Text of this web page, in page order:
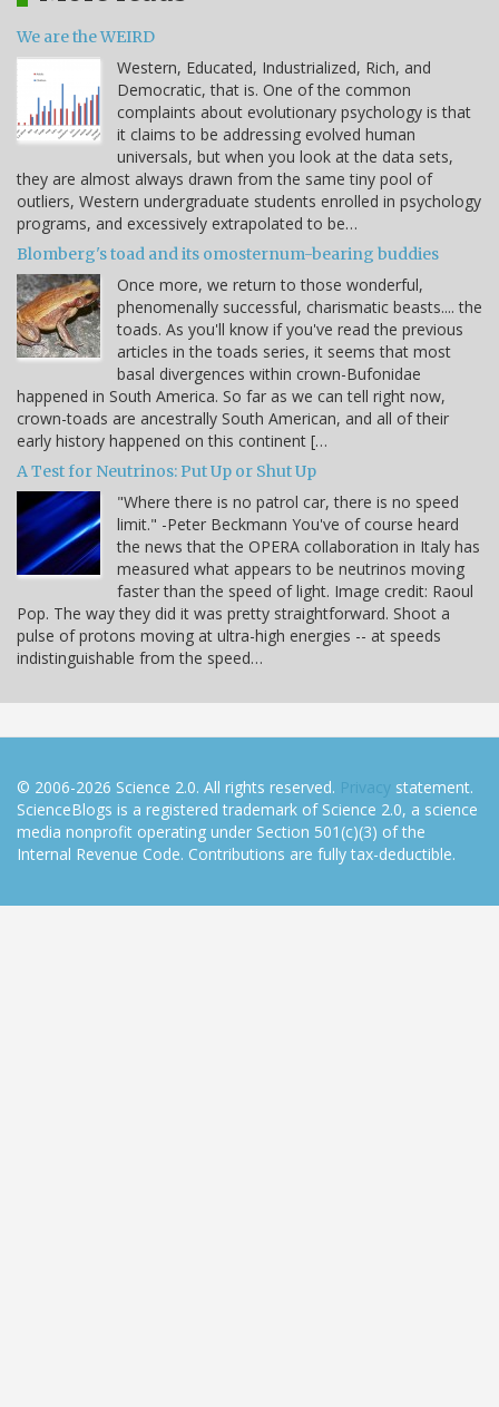
We are the WEIRD
Western, Educated, Industrialized, Rich, and
Democratic, that is. One of the common
complaints about evolutionary psychology is that
it claims to be addressing evolved human
universals, but when you look at the data sets,
they are almost always drawn from the same tiny pool of
outliers, Western undergraduate students enrolled in psychology
programs, and excessively extrapolated to be…
Blomberg's toad and its omosternum-bearing buddies
Once more, we return to those wonderful,
phenomenally successful, charismatic beasts.... the
toads. As you'll know if you've read the previous
articles in the toads series, it seems that most
basal divergences within crown-Bufonidae
happened in South America. So far as we can tell right now,
crown-toads are ancestrally South American, and all of their
early history happened on this continent […
A Test for Neutrinos: Put Up or Shut Up
"Where there is no patrol car, there is no speed
limit." -Peter Beckmann You've of course heard
the news that the OPERA collaboration in Italy has
measured what appears to be neutrinos moving
faster than the speed of light. Image credit: Raoul
Pop. The way they did it was pretty straightforward. Shoot a
pulse of protons moving at ultra-high energies -- at speeds
indistinguishable from the speed…
© 2006-2026 Science 2.0. All rights reserved. Privacy statement.
ScienceBlogs is a registered trademark of Science 2.0, a science
media nonprofit operating under Section 501(c)(3) of the
Internal Revenue Code. Contributions are fully tax-deductible.